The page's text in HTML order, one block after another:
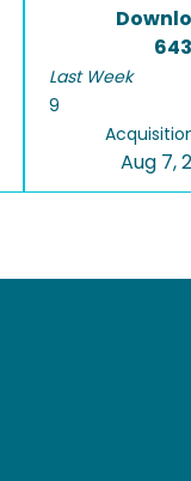
643
Last Week
9
Aug 7,